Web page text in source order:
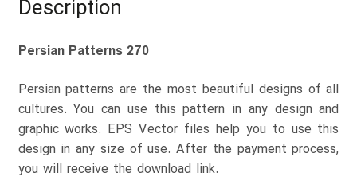
Description
Persian Patterns 270
Persian patterns are the most beautiful designs of all
cultures. You can use this pattern in any design and
graphic works. EPS Vector files help you to use this
design in any size of use. After the payment process,
you will receive the download link.